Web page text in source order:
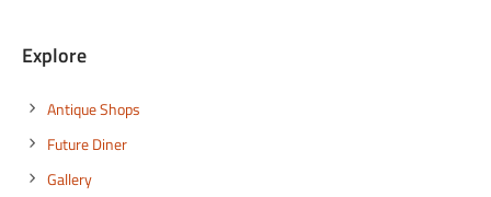
Explore
Antique Shops
Future Diner
Gallery